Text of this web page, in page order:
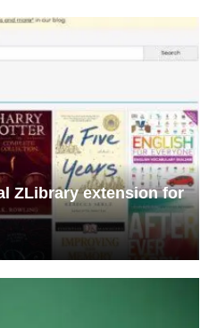
ZLibrary extension for